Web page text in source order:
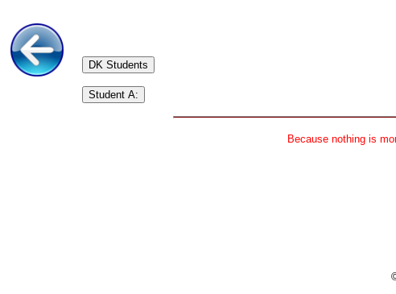
DK Students
Student A:
Because nothing is